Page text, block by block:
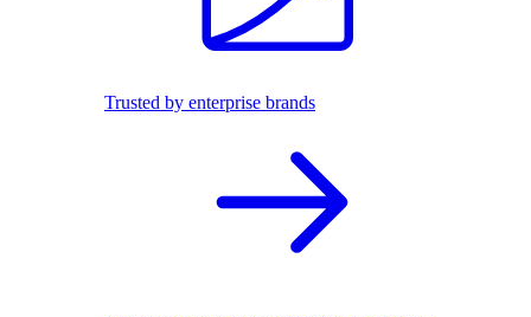
Trusted by enterprise brands